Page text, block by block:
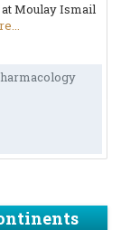
Moulay Ismail